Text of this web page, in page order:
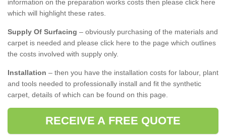
information on the preparation works costs then please click here
which will highlight these rates.
Supply Of Surfacing – obviously purchasing of the materials and
carpet is needed and please click here to the page which outlines
the costs involved with supply only.
Installation – then you have the installation costs for labour, plant
and tools needed to professionally install and fit the synthetic
carpet, details of which can be found on this page.
RECEIVE A FREE QUOTE